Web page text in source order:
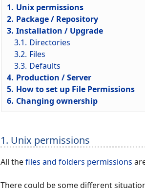
1. Unix permissions
2. Package / Repository
3. Installation / Upgrade
3.1. Directories
3.2. Files
3.3. Defaults
4. Production / Server
5. How to set up File Permissions
6. Changing ownership
1. Unix permissions
All thefiles and folders permissions
There could be some different